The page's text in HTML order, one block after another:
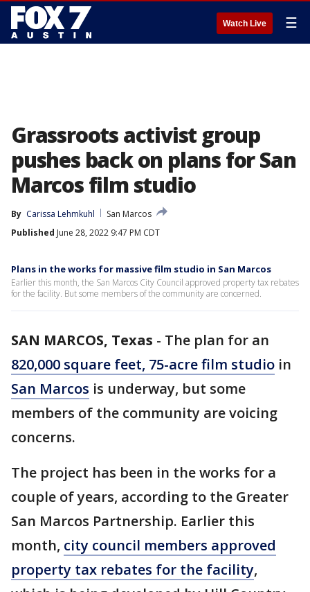
Watch Live ☰
Grassroots activist group
pushes back on plans for San
Marcos film studio
By Carissa Lehmkuhl
San Marcos
Published June 28, 2022 9:47 PM CDT
Plans in the works for massive film studio in San Marcos
Earlier this month, the San Marcos City Council approved property tax rebates
for the facility. But some members of the community are concerned.
SAN MARCOS, Texas - The plan for an
820,000 square feet, 75-acre film studio in
San Marcos is underway, but some
members of the community are voicing
concerns.
The project has been in the works for a
couple of years, according to the Greater
San Marcos Partnership. Earlier this
month, city council members approved
property tax rebates for the facility,